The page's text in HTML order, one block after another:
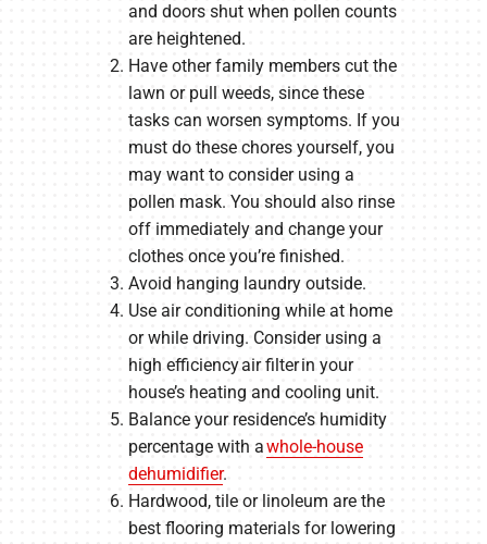
and doors shut when pollen counts
are heightened.
Have other family members cut the
lawn or pull weeds, since these
tasks can worsen symptoms. If you
must do these chores yourself, you
may want to consider using a
pollen mask. You should also rinse
off immediately and change your
clothes once you’re finished.
Avoid hanging laundry outside.
Use air conditioning while at home
or while driving. Consider using a
high efficiency air filter in your
house’s heating and cooling unit.
Balance your residence’s humidity
percentage with awhole-house
dehumidifier.
Hardwood, tile or linoleum are the
best flooring materials for lowering